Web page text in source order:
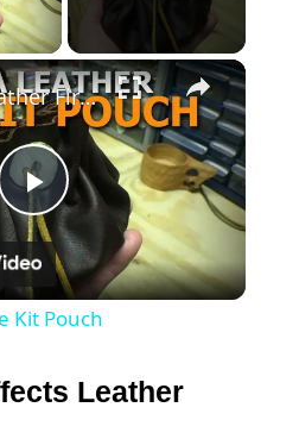
Video
P
Make a Leather Fire Kit Pouch
Kit Pouch
Leather